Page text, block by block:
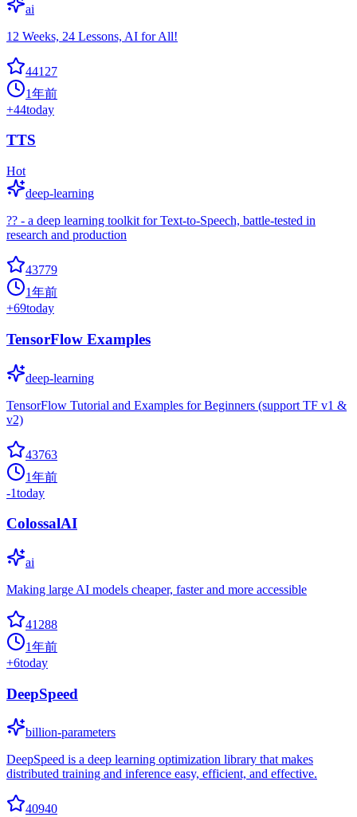
ai
12 Weeks, 24 Lessons, AI for All!
44127
1年前
+44today
TTS
Hot
deep-learning
?? - a deep learning toolkit for Text-to-Speech, battle-tested in
research and production
43779
1年前
+69today
TensorFlow Examples
deep-learning
TensorFlow Tutorial and Examples for Beginners (support TF v1 &
v2)
43763
1年前
-1today
ColossalAI
ai
Making large AI models cheaper, faster and more accessible
41288
1年前
+6today
DeepSpeed
billion-parameters
DeepSpeed is a deep learning optimization library that makes
distributed training and inference easy, efficient, and effective.
40940